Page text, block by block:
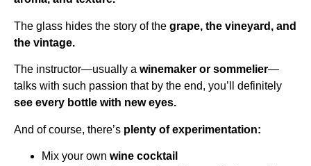
The glass hides the story of the grape, the vineyard, and
the vintage.
The instructor—usually a winemaker or sommelier—
talks with such passion that by the end, you’ll definitely
see every bottle with new eyes.
And of course, there’s plenty of experimentation:
Mix your own wine cocktail